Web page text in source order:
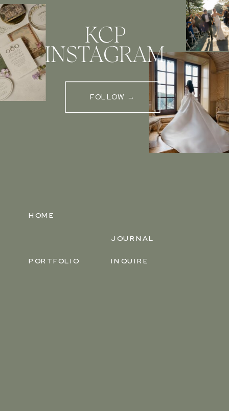
PORTFOLIO
JOURNAL
HOME
KCP
INSTAGRAM
FOLLOW →
INQUIRE